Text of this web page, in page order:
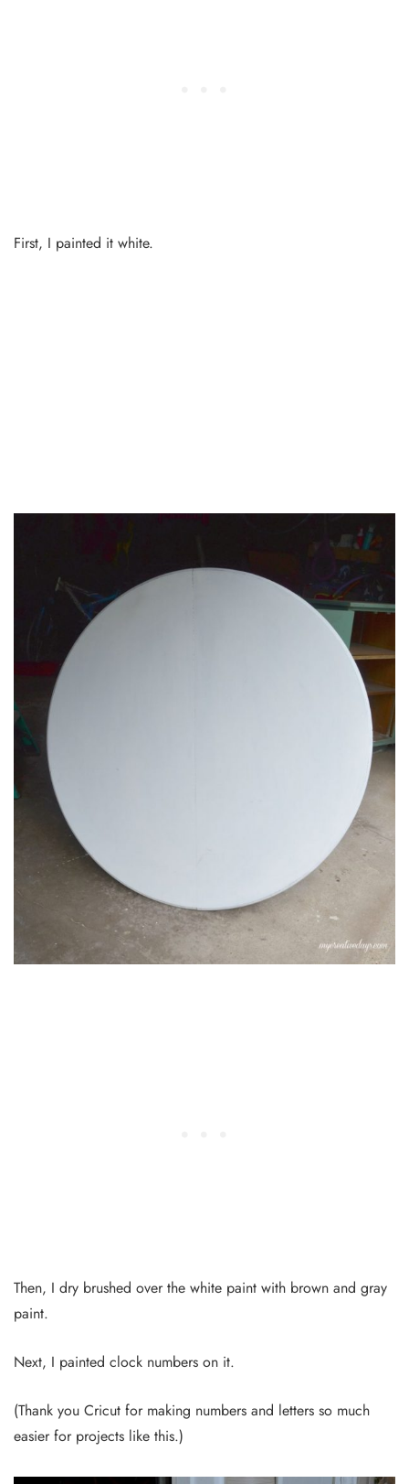
First, I painted it white.
Then, I dry brushed over the white paint with brown and gray
paint.
Next, I painted clock numbers on it.
(Thank you Cricut for making numbers and letters so much
easier for projects like this.)